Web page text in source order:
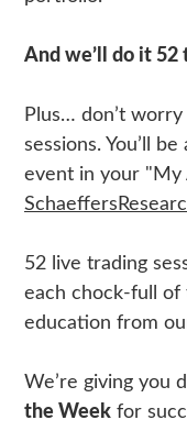
And we’ll do it 52
Plus… don’t
sessions. You’ll
event in your "My
52 live trading
each chock-full of
education from
We’re giving you
the Week for